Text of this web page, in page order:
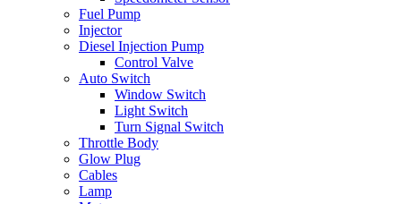
Fuel Pump
Injector
Diesel Injection Pump
Control Valve
Auto Switch
Window Switch
Light Switch
Turn Signal Switch
Throttle Body
Glow Plug
Cables
Lamp